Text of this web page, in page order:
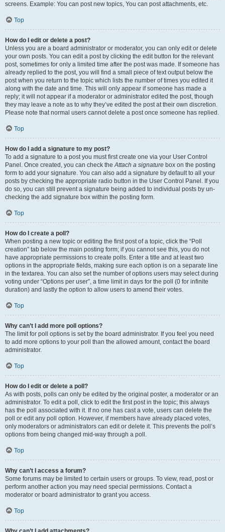
screens. Example: You can post new topics, You can post attachments, etc.
Top
How do I edit or delete a post?
Unless you are a board administrator or moderator, you can only edit or delete
your own posts. You can edit a post by clicking the edit button for the relevant
post, sometimes for only a limited time after the post was made. If someone has
already replied to the post, you will find a small piece of text output below the
post when you return to the topic which lists the number of times you edited it
along with the date and time. This will only appear if someone has made a
reply; it will not appear if a moderator or administrator edited the post, though
they may leave a note as to why they’ve edited the post at their own discretion.
Please note that normal users cannot delete a post once someone has replied.
Top
How do I add a signature to my post?
To add a signature to a post you must first create one via your User Control
Panel. Once created, you can check theAttach a signature box on the posting
form to add your signature. You can also add a signature by default to all your
posts by checking the appropriate radio button in the User Control Panel. If you
do so, you can still prevent a signature being added to individual posts by un-
checking the add signature box within the posting form.
Top
How do I create a poll?
When posting a new topic or editing the first post of a topic, click the “Poll
creation” tab below the main posting form; if you cannot see this, you do not
have appropriate permissions to create polls. Enter a title and at least two
options in the appropriate fields, making sure each option is on a separate line
in the textarea. You can also set the number of options users may select during
voting under “Options per user”, a time limit in days for the poll (0 for infinite
duration) and lastly the option to allow users to amend their votes.
Top
Why can’t I add more poll options?
The limit for poll options is set by the board administrator. If you feel you need
to add more options to your poll than the allowed amount, contact the board
administrator.
Top
How do I edit or delete a poll?
As with posts, polls can only be edited by the original poster, a moderator or an
administrator. To edit a poll, click to edit the first post in the topic; this always
has the poll associated with it. If no one has cast a vote, users can delete the
poll or edit any poll option. However, if members have already placed votes,
only moderators or administrators can edit or delete it. This prevents the poll’s
options from being changed mid-way through a poll.
Top
Why can’t I access a forum?
Some forums may be limited to certain users or groups. To view, read, post or
perform another action you may need special permissions. Contact a
moderator or board administrator to grant you access.
Top